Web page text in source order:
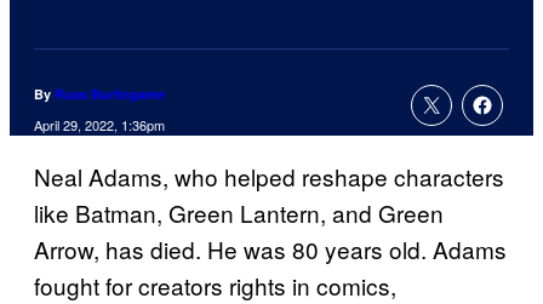
By Russ Burlingame
April 29, 2022, 1:36pm
Neal Adams, who helped reshape characters
like Batman, Green Lantern, and Green
Arrow, has died. He was 80 years old. Adams
fought for creators rights in comics,